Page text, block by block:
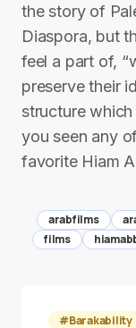
the story of
Diaspora, but
feel a part of,
preserve their
structure
you seen any
favorite Hiam
arabfilms
films
#Barakability